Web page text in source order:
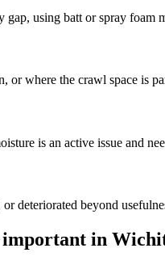
using batt or spray foam
or where the crawl space is
is an active issue and
deteriorated beyond
in